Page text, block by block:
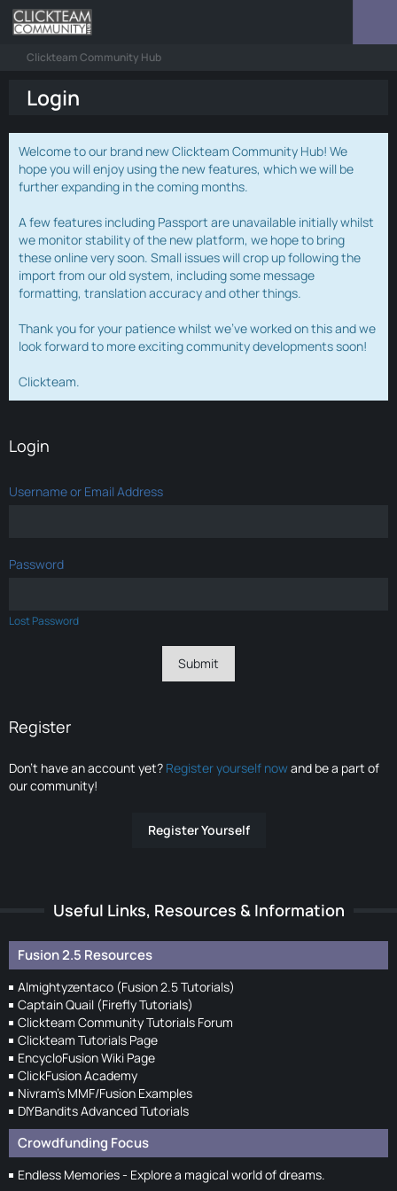
Clickteam Community Hub
Login
Welcome to our brand new Clickteam Community Hub! We
hope you will enjoy using the new features, which we will be
further expanding in the coming months.
A few features including Passport are unavailable initially whilst
we monitor stability of the new platform, we hope to bring
these online very soon. Small issues will crop up following the
import from our old system, including some message
formatting, translation accuracy and other things.
Thank you for your patience whilst we've worked on this and we
look forward to more exciting community developments soon!
Clickteam.
Login
Username or Email Address
Password
Lost Password
Register
Don’t have an account yet? Register yourself nowand be a part of
our community!
Register Yourself
Useful Links, Resources & Information
Fusion 2.5 Resources
Almightyzentaco (Fusion 2.5 Tutorials)
Captain Quail (Firefly Tutorials)
Clickteam Community Tutorials Forum
Clickteam Tutorials Page
EncycloFusion Wiki Page
ClickFusion Academy
Nivram's MMF/Fusion Examples
DIYBandits Advanced Tutorials
Crowdfunding Focus
Endless Memories - Explore a magical world of dreams.